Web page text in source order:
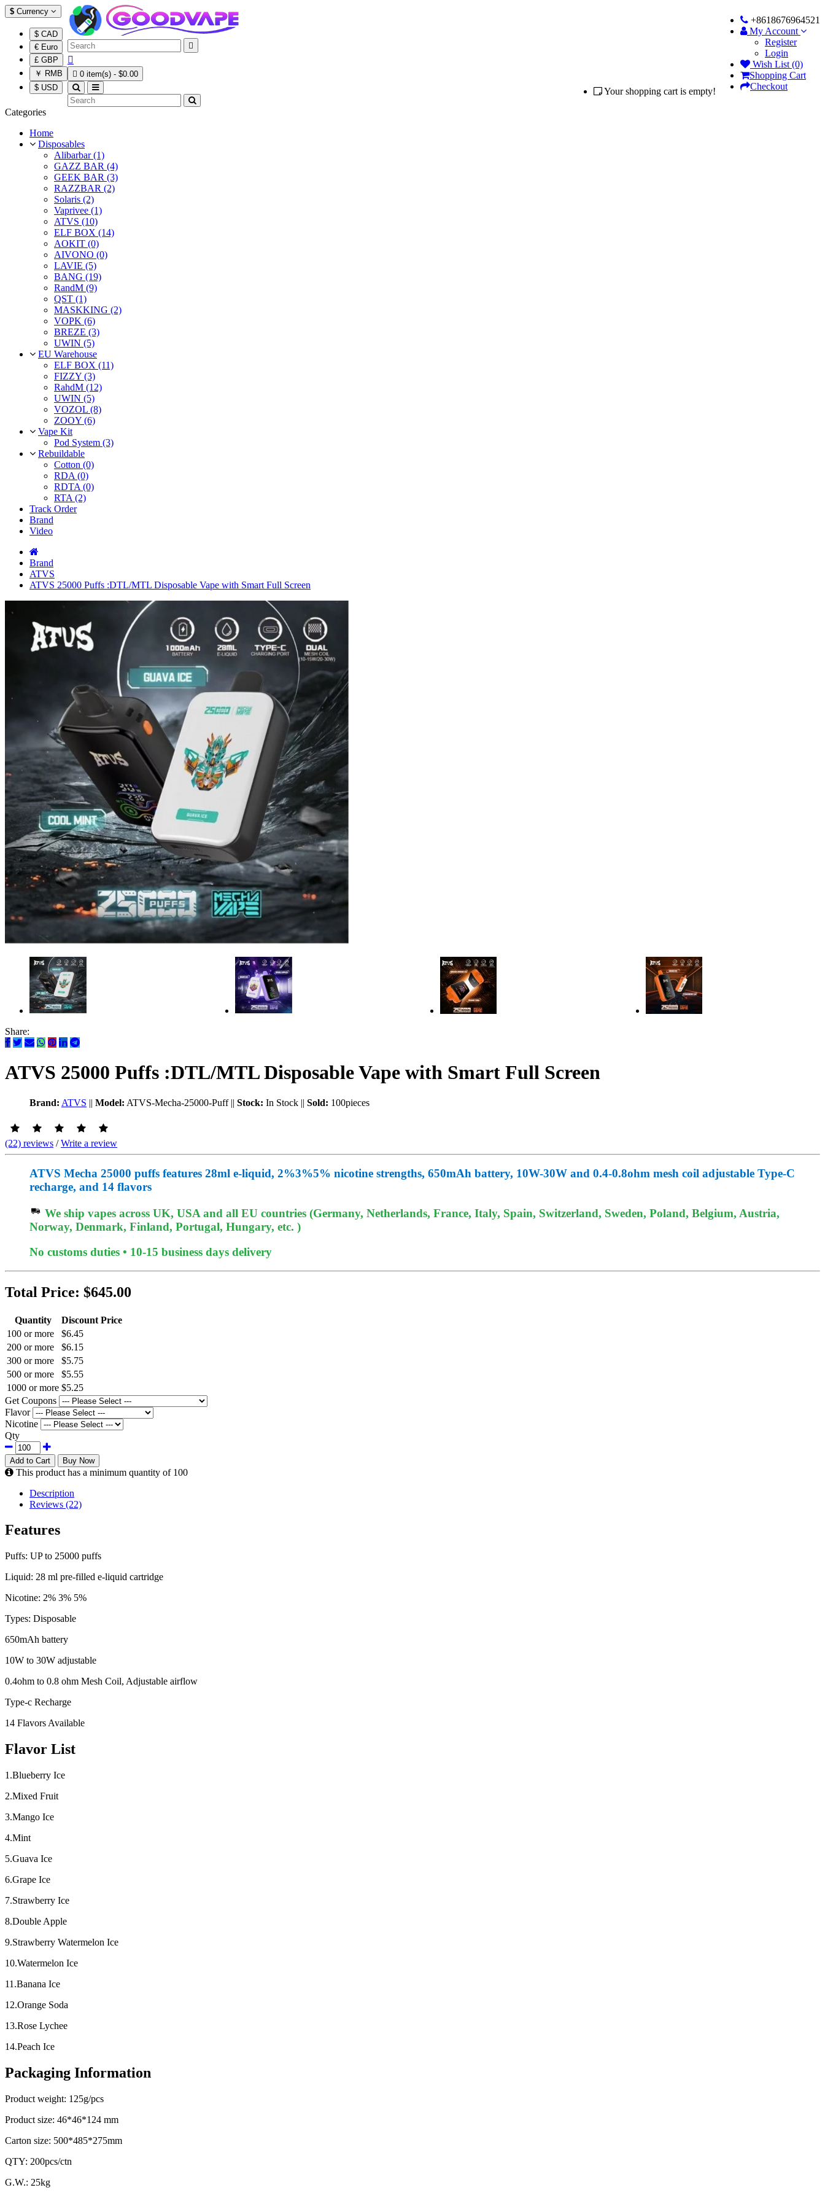
$ Currency
$ CAD
€ Euro
£ GBP
￥ RMB
$ USD
+8618676964521
My Account
Register
Login
Wish List (0)
Shopping Cart
Checkout


 0 item(s) - $0.00
Your shopping cart is empty!
Categories
Home
Disposables
Alibarbar (1)
GAZZ BAR (4)
GEEK BAR (3)
RAZZBAR (2)
Solaris (2)
Vaprivee (1)
ATVS (10)
ELF BOX (14)
AOKIT (0)
AIVONO (0)
LAVIE (5)
BANG (19)
RandM (9)
QST (1)
MASKKING (2)
VOPK (6)
BREZE (3)
UWIN (5)
EU Warehouse
ELF BOX (11)
FIZZY (3)
RahdM (12)
UWIN (5)
VOZOL (8)
ZOOY (6)
Vape Kit
Pod System (3)
Rebuildable
Cotton (0)
RDA (0)
RDTA (0)
RTA (2)
Track Order
Brand
Video
Brand
ATVS
ATVS 25000 Puffs :DTL/MTL Disposable Vape with Smart Full Screen
Share:
ATVS 25000 Puffs :DTL/MTL Disposable Vape with Smart Full Screen
Brand: ATVS || Model: ATVS-Mecha-25000-Puff|| Stock: In Stock || Sold: 100pieces
(22) reviews /Write a review
ATVS Mecha 25000 puffs features 28ml e-liquid, 2%3%5% nicotine strengths, 650mAh battery, 10W-30W and 0.4-0.8ohm mesh coil adjustable Type-C
recharge, and 14 flavors
We ship vapes across UK, USA and all EU countries (Germany, Netherlands, France, Italy, Spain, Switzerland, Sweden, Poland, Belgium, Austria,
Norway, Denmark, Finland, Portugal, Hungary, etc. )
No customs duties • 10-15 business days delivery
Total Price: $645.00
Quantity
Discount Price
100 or more
$6.45
200 or more
$6.15
300 or more
$5.75
500 or more
$5.55
1000 or more $5.25
Get Coupons
Flavor
Nicotine
Qty
Add to Cart Buy Now
This product has a minimum quantity of 100
Description
Reviews (22)
Features
Puffs: UP to 25000 puffs
Liquid: 28 ml pre-filled e-liquid cartridge
Nicotine: 2% 3% 5%
Types: Disposable
650mAh battery
10W to 30W adjustable
0.4ohm to 0.8 ohm Mesh Coil, Adjustable airflow
Type-c Recharge
14 Flavors Available
Flavor List
1.Blueberry Ice
2.Mixed Fruit
3.Mango Ice
4.Mint
5.Guava Ice
6.Grape Ice
7.Strawberry Ice
8.Double Apple
9.Strawberry Watermelon Ice
10.Watermelon Ice
11.Banana Ice
12.Orange Soda
13.Rose Lychee
14.Peach Ice
Packaging Information
Product weight: 125g/pcs
Product size: 46*46*124 mm
Carton size: 500*485*275mm
QTY: 200pcs/ctn
G.W.: 25kg